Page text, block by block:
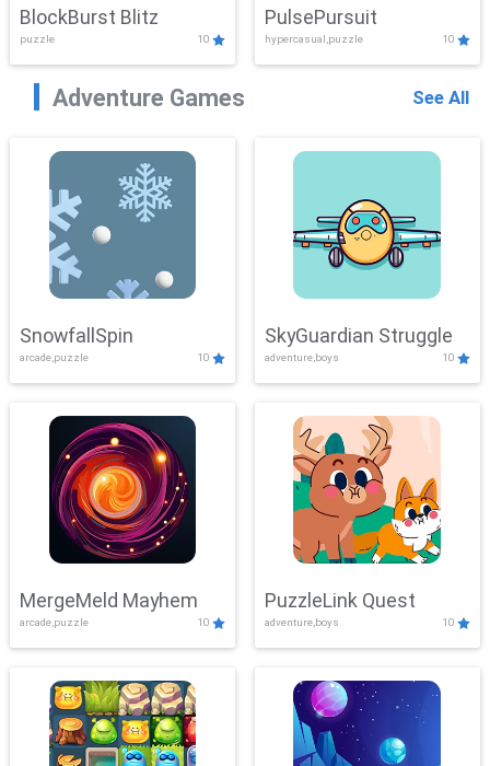
BlockBurst Blitz
puzzle 10
PulsePursuit
hypercasual,puzzle 10
Adventure Games See All
SnowfallSpin
arcade,puzzle 10
SkyGuardian Struggle
adventure,boys 10
MergeMeld Mayhem
arcade,puzzle 10
PuzzleLink Quest
adventure,boys 10